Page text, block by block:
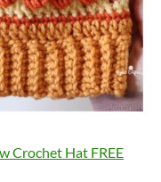
Crochet Hat FREE